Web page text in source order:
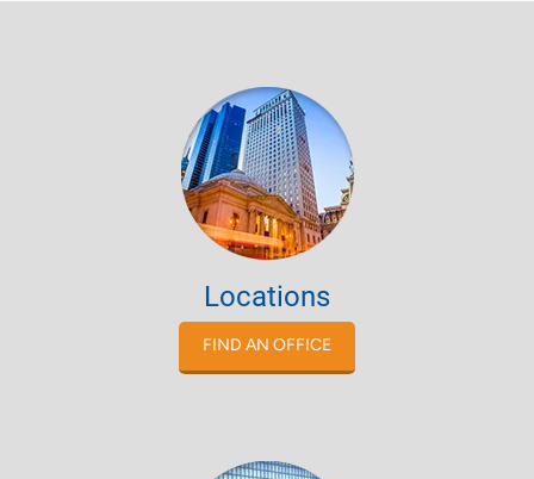
Locations
FIND AN OFFICE